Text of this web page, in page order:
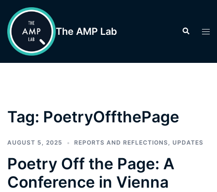
content
The AMP Lab Search
Tag: PoetryOffthePage
AUGUST 5, 2025 REPORTS AND REFLECTIONS UPDATES
Poetry Off the Page: A
Conference in Vienna